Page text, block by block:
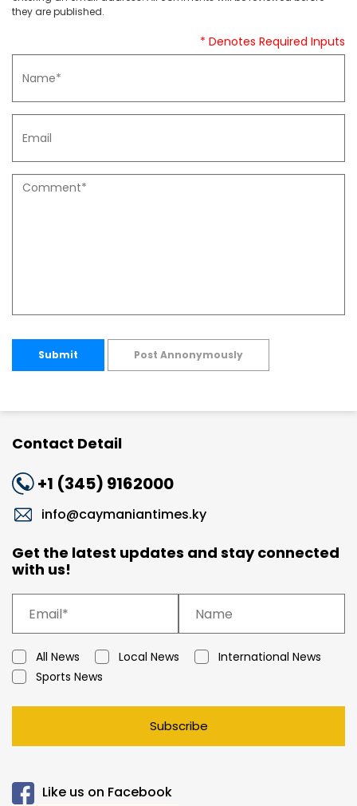
they are published.
* Denotes Required Inputs
Submit Post Annonymously
Contact Detail
+1 (345) 9162000
info@caymaniantimes.ky
Get the latest updates and stay connected
with us!
All News Local News
International News
Sports News
Subscribe
Like us on Facebook